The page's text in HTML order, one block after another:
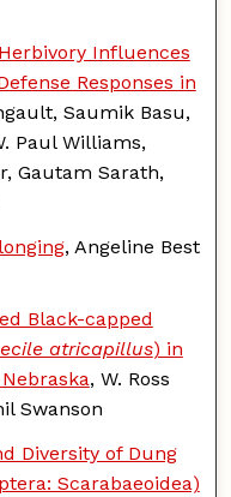
Influences
Responses in
Saumik Basu,
Paul Williams,
Gautam Sarath,
, Angeline Best
Black-capped
atricapillus) in
, W. Ross
Swanson
Diversity of Dung
Scarabaeoidea)